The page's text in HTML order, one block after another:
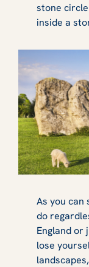
stone
inside a
As you can
do
England or
lose